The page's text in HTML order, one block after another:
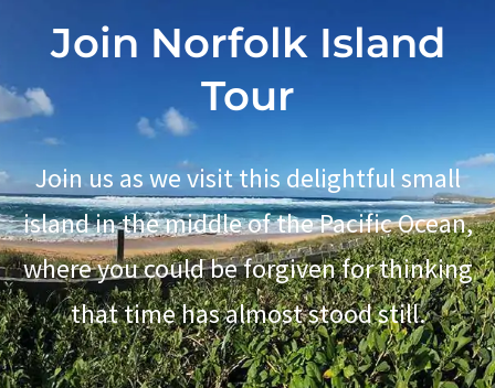
Join Norfolk Island
Tour
Join us as we visit this delightful small
island in the middle of the Pacific Ocean,
where you could be forgiven for thinking
that time has almost stood still.